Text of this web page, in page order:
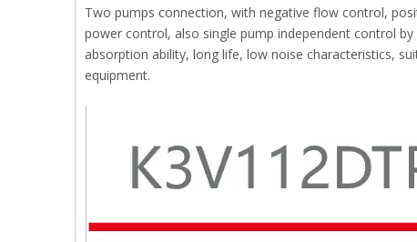
Two pumps connection, with negative flow control,
power control, also single pump independent control
absorption ability, long life, low noise characteristics,
equipment.